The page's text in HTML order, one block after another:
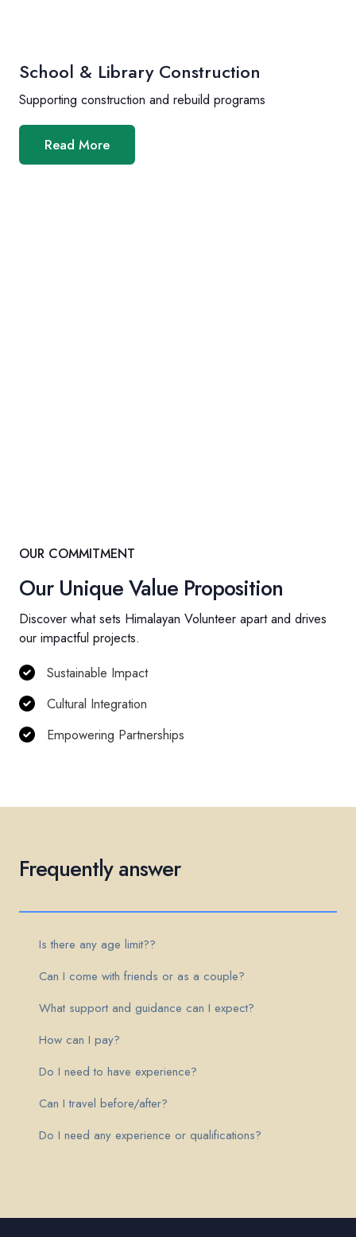
School & Library Construction
Supporting construction and rebuild programs
Read More
OUR COMMITMENT
Our Unique Value Proposition
Discover what sets Himalayan Volunteer apart and drives
our impactful projects.
Sustainable Impact
Cultural Integration
Empowering Partnerships
Frequently answer
Is there any age limit??
Can I come with friends or as a couple?
What support and guidance can I expect?
How can I pay?
Do I need to have experience?
Can I travel before/after?
Do I need any experience or qualifications?